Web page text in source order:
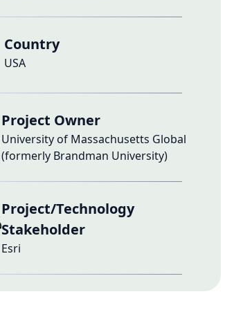
Country
USA
Project Owner
University of Massachusetts Global
(formerly Brandman University)
Project/Technology
Stakeholder
Esri